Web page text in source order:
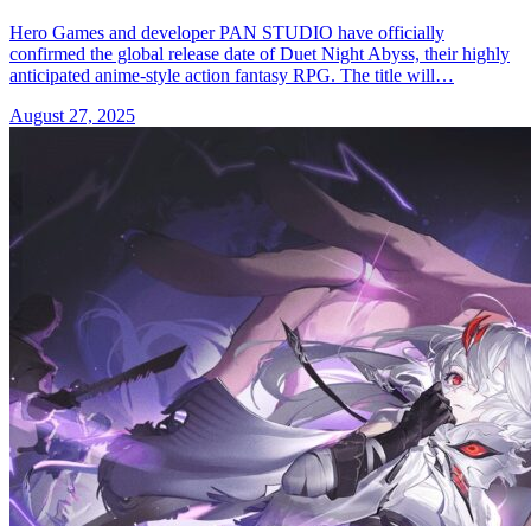
Hero Games and developer PAN STUDIO have officially
confirmed the global release date of Duet Night Abyss, their highly
anticipated anime-style action fantasy RPG. The title will…
August 27, 2025